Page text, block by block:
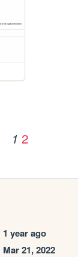
1 2
1 year ago
Mar 21, 2022